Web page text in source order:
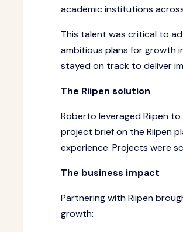
academic institutions
This talent was critical to
ambitious plans for growth
stayed on track to deliver
The Riipen solution
Roberto leveraged Riipen
project brief on the Riipen
experience. Projects were
The business impact
Partnering with Riipen
growth: